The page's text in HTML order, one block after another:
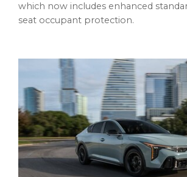
which now includes enhanced
seat occupant protection.